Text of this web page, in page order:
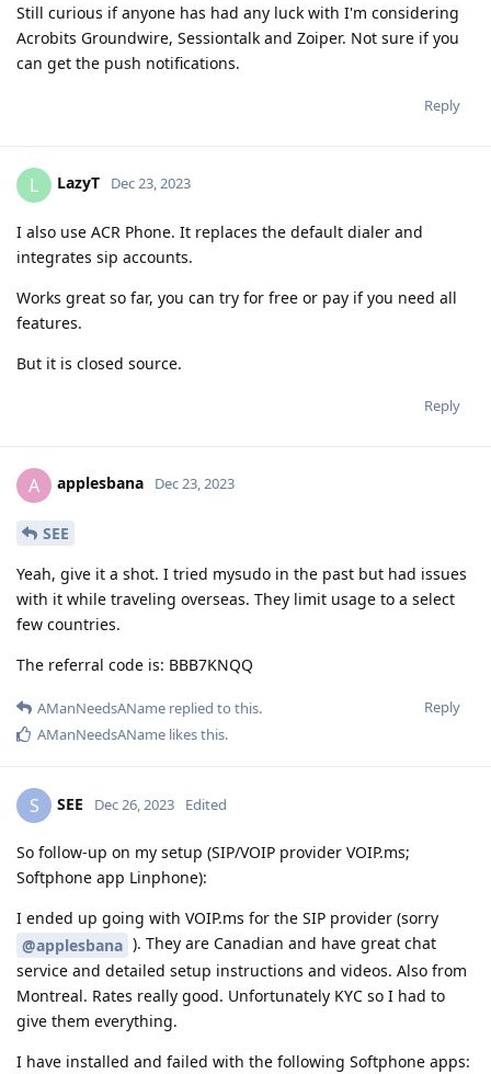
Still curious if anyone has had any luck with I'm considering
Acrobits Groundwire, Sessiontalk and Zoiper. Not sure if you
can get the push notifications.
Reply
L LazyT Dec 23, 2023
I also use ACR Phone. It replaces the default dialer and
integrates sip accounts.
Works great so far, you can try for free or pay if you need all
features.
But it is closed source.
Reply
A applesbana Dec 23, 2023
SEE
Yeah, give it a shot. I tried mysudo in the past but had issues
with it while traveling overseas. They limit usage to a select
few countries.
The referral code is: BBB7KNQQ
Reply
AManNeedsAName replied to this.
AManNeedsAName likes this.
S SEE Dec 26, 2023 Edited
So follow-up on my setup (SIP/VOIP provider VOIP.ms;
Softphone app Linphone):
I ended up going with VOIP.ms for the SIP provider (sorry
@applesbana ). They are Canadian and have great chat
service and detailed setup instructions and videos. Also from
Montreal. Rates really good. Unfortunately KYC so I had to
give them everything.
I have installed and failed with the following Softphone apps: